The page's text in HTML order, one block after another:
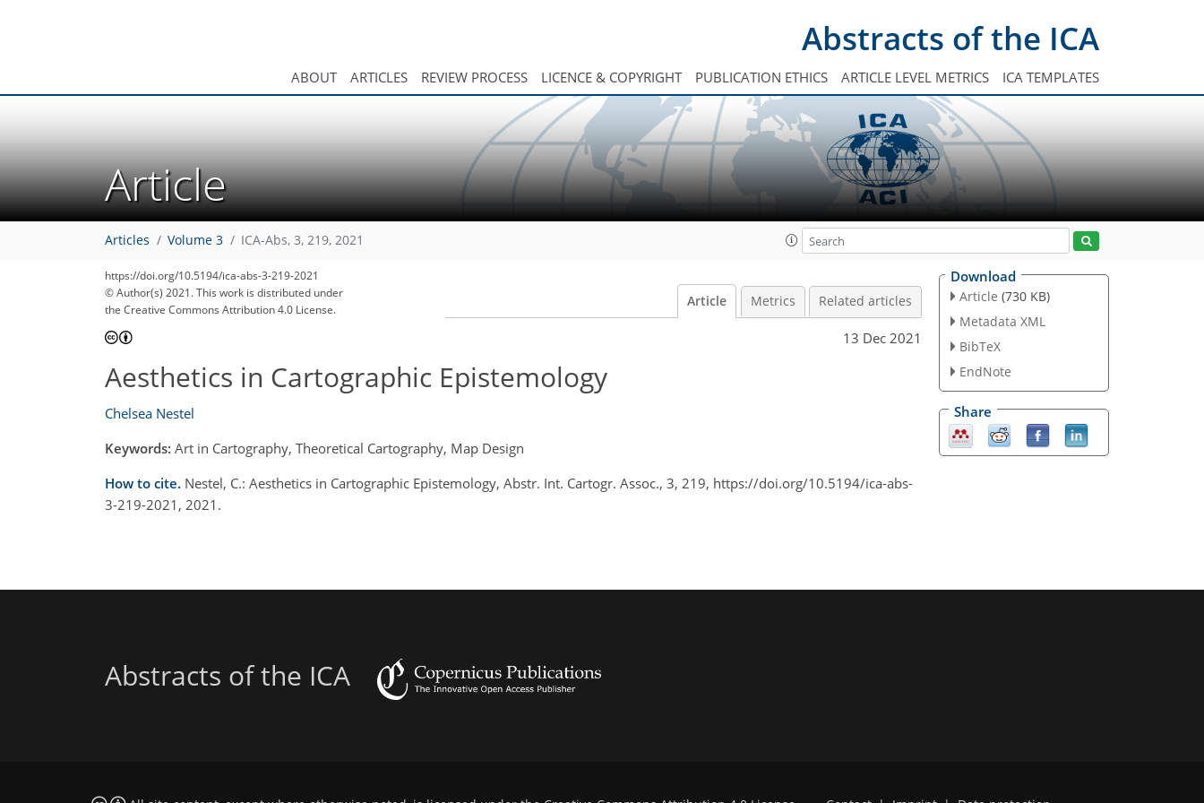
Abstracts of the ICA
ABOUT ARTICLES REVIEW PROCESS LICENCE & COPYRIGHT PUBLICATION ETHICS ARTICLE LEVEL METRICS ICA TEMPLATES
Article
Articles Volume 3 ICA-Abs, 3, 219, 2021
https://doi.org/10.5194/ica-abs-3-219-2021
© Author(s) 2021. This work is distributed under
the Creative Commons Attribution 4.0 License.
Article Metrics Related articles
13 Dec 2021
Aesthetics in Cartographic Epistemology
Chelsea Nestel
Keywords: Art in Cartography, Theoretical Cartography, Map Design
How to cite. Nestel, C.: Aesthetics in Cartographic Epistemology, Abstr. Int. Cartogr. Assoc., 3, 219, https://doi.org/10.5194/ica-abs-
3-219-2021, 2021.
Download
Article (730 KB)
Metadata XML
BibTeX
EndNote
Share
Abstracts of the ICA